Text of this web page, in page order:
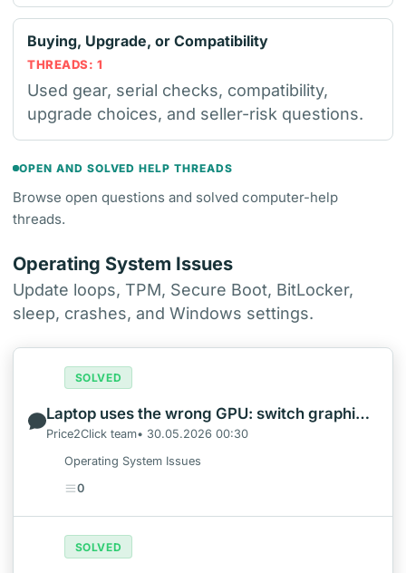
Buying, Upgrade, or Compatibility
THREADS: 1
Used gear, serial checks, compatibility,
upgrade choices, and seller-risk questions.
OPEN AND SOLVED HELP THREADS
Browse open questions and solved computer-help
threads.
Operating System Issues
Update loops, TPM, Secure Boot, BitLocker,
sleep, crashes, and Windows settings.
Laptop uses the wrong GPU: switch graphics safely in Windows
Price2Click team• 30.05.2026 00:30
Operating System Issues
SOLVED
0
SOLVED